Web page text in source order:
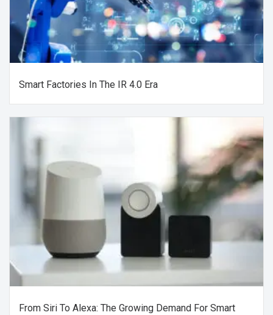
Smart Factories In The IR 4.0 Era
From Siri To Alexa: The Growing Demand For Smart